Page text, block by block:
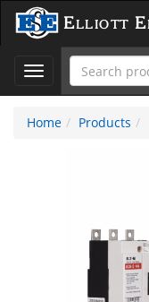
Elliott
Toggle
navigation
Home
Products